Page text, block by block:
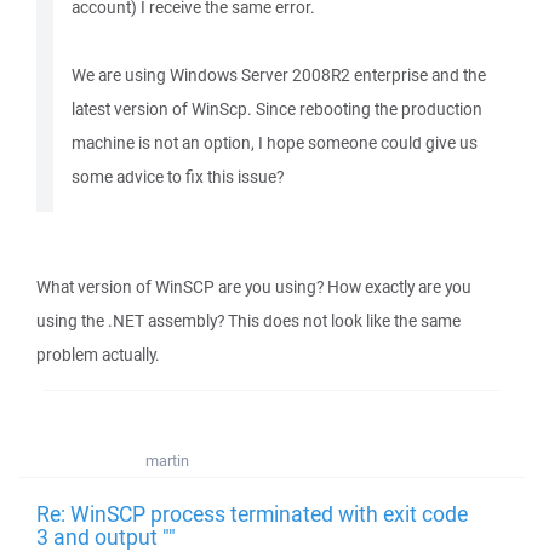
account) I receive the same error.
We are using Windows Server 2008R2 enterprise and the
latest version of WinScp. Since rebooting the production
machine is not an option, I hope someone could give us
some advice to fix this issue?
What version of WinSCP are you using? How exactly are you
using the .NET assembly? This does not look like the same
problem actually.
martin
Re: WinSCP process terminated with exit code
3 and output ""